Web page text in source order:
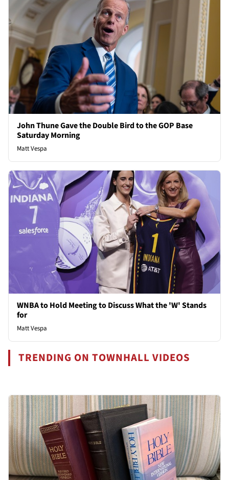
John Thune Gave the Double Bird to the GOP Base
Saturday Morning
Matt Vespa
WNBA to Hold Meeting to Discuss What the 'W' Stands
for
Matt Vespa
TRENDING ON TOWNHALL VIDEOS